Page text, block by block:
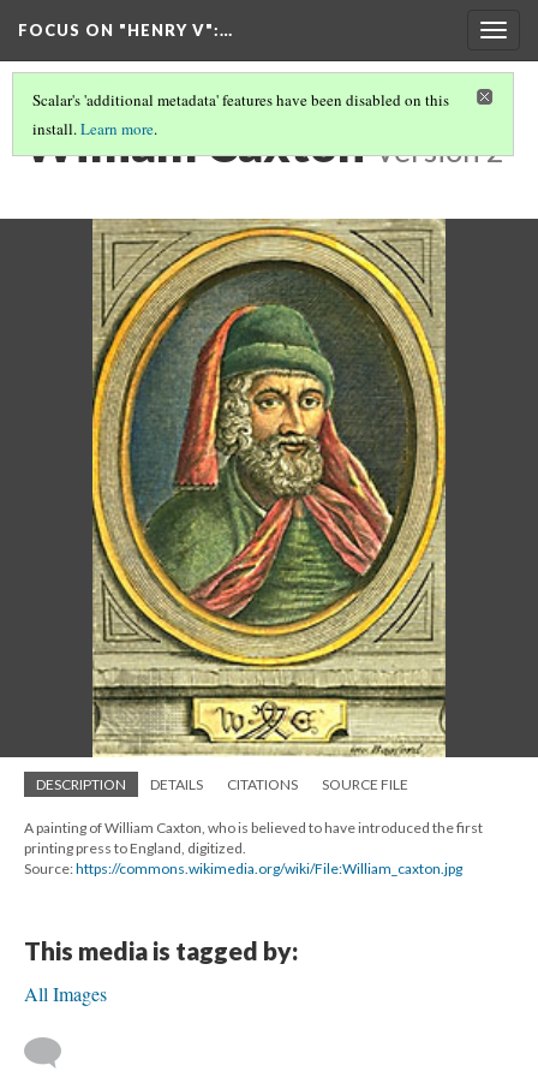
FOCUS ON "HENRY V":…
Scalar's 'additional metadata' features have been disabled on this
install.Learn more.
William Caxton Version 2
DESCRIPTION DETAILS CITATIONS SOURCE FILE
A painting of William Caxton, who is believed to have introduced the first
printing press to England, digitized.
Source:https://commons.wikimedia.org/wiki/File:William_caxton.jpg
This media is tagged by:
All Images